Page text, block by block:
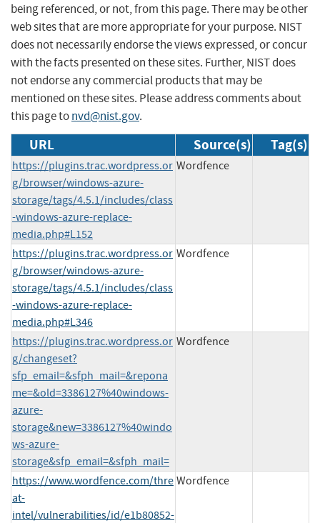
being referenced, or not, from this page. There may be other
web sites that are more appropriate for your purpose. NIST
does not necessarily endorse the views expressed, or concur
with the facts presented on these sites. Further, NIST does
not endorse any commercial products that may be
mentioned on these sites. Please address comments about
this page tonvd@nist.gov.
URL Source(s) Tag(s)
https://plugins.trac.wordpress.or
g/browser/windows-azure-
storage/tags/4.5.1/includes/class
-windows-azure-replace-
media.php#L152
Wordfence
https://plugins.trac.wordpress.or
g/browser/windows-azure-
storage/tags/4.5.1/includes/class
-windows-azure-replace-
media.php#L346
Wordfence
https://plugins.trac.wordpress.or
g/changeset?
sfp_email=&sfph_mail=&repona
me=&old=3386127%40windows-
azure-
storage&new=3386127%40windo
ws-azure-
storage&sfp_email=&sfph_mail=
Wordfence
https://www.wordfence.com/thre
at-
intel/vulnerabilities/id/e1b80852-
Wordfence